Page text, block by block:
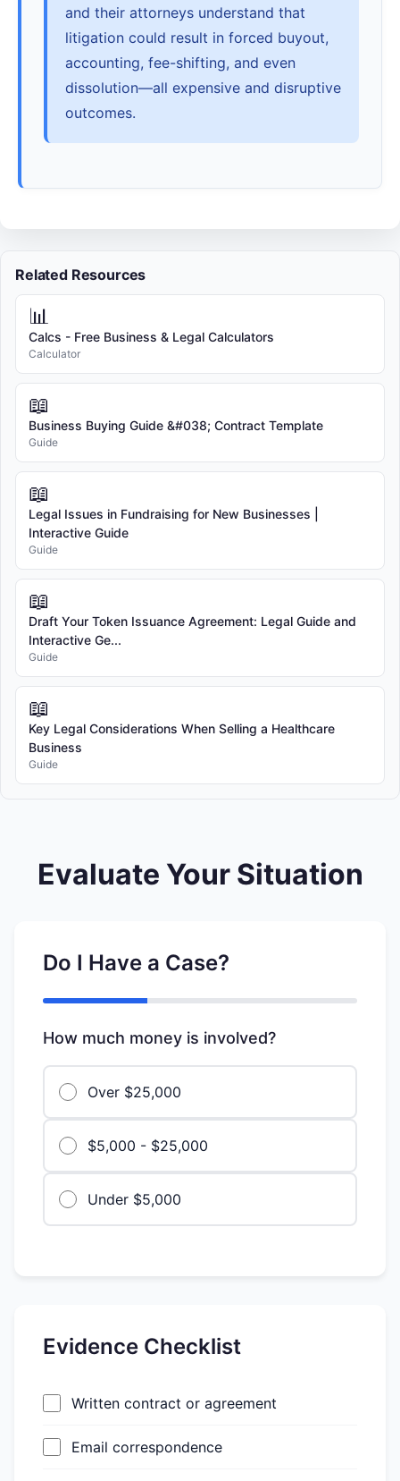
and their attorneys understand that
litigation could result in forced buyout,
accounting, fee-shifting, and even
dissolution—all expensive and disruptive
outcomes.
Related Resources
📊
Calcs - Free Business & Legal Calculators
Calculator
📖
Business Buying Guide &#038; Contract Template
Guide
📖
Legal Issues in Fundraising for New Businesses |
Interactive Guide
Guide
📖
Draft Your Token Issuance Agreement: Legal Guide and
Interactive Ge...
Guide
📖
Key Legal Considerations When Selling a Healthcare
Business
Guide
Evaluate Your Situation
Do I Have a Case?
How much money is involved?
Over $25,000
$5,000 - $25,000
Under $5,000
Evidence Checklist
Written contract or agreement
Email correspondence